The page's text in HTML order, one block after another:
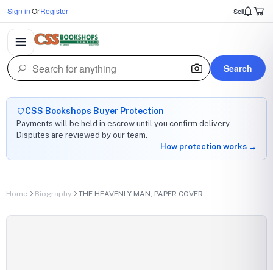
Sign inOrRegister Sell
Search
CSS Bookshops Buyer Protection
Payments will be held in escrow until you confirm delivery.
Disputes are reviewed by our team.
How protection works →
Home Biography THE HEAVENLY MAN, PAPER COVER